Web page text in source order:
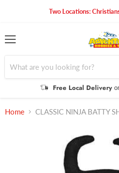
Two Locations:
Free Local Delivery
Home CLASSIC NINJA BATTY